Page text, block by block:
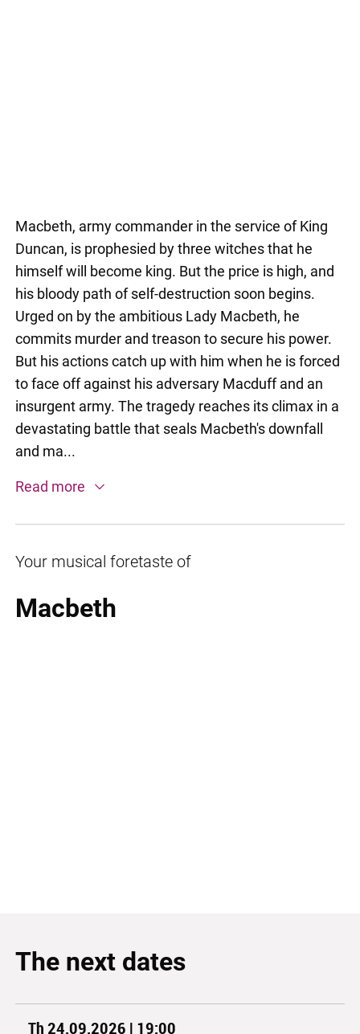
Macbeth, army commander in the service of King
Duncan, is prophesied by three witches that he
himself will become king. But the price is high, and
his bloody path of self-destruction soon begins.
Urged on by the ambitious Lady Macbeth, he
commits murder and treason to secure his power.
But his actions catch up with him when he is forced
to face off against his adversary Macduff and an
insurgent army. The tragedy reaches its climax in a
devastating battle that seals Macbeth's downfall
and ma...
Read more
Your musical foretaste of
Macbeth
The next dates
Th 24.09.2026 | 19:00